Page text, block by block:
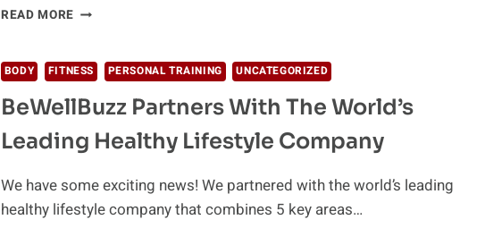
READ MORE FOODS
AFTER
EXERCISE
BODY FITNESS PERSONAL TRAINING UNCATEGORIZED
BeWellBuzz Partners With The World’s
Leading Healthy Lifestyle Company
We have some exciting news! We partnered with the world’s leading
healthy lifestyle company that combines 5 key areas…